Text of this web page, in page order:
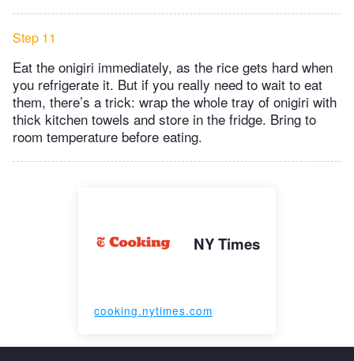
Step 11
Eat the onigiri immediately, as the rice gets hard when
you refrigerate it. But if you really need to wait to eat
them, there’s a trick: wrap the whole tray of onigiri with
thick kitchen towels and store in the fridge. Bring to
room temperature before eating.
NY Times
cooking.nytimes.com